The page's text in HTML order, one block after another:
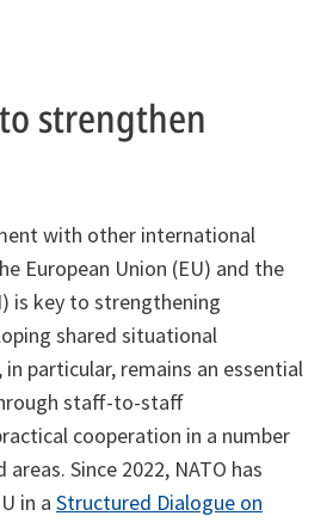
strengthen
with other international
European Union (EU) and the
is key to strengthening
shared situational
in particular, remains an essential
staff-to-staff
cooperation in a number
Since 2022, NATO has
in a Structured Dialogue on